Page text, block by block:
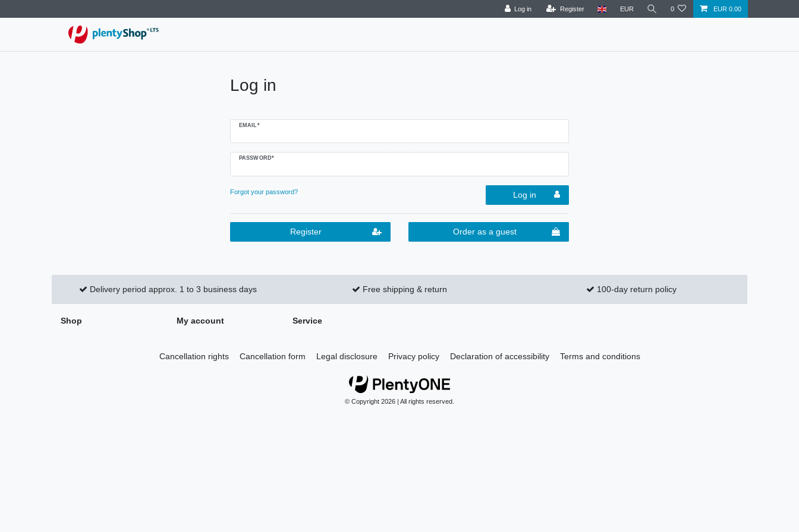
Log in Register EUR 0 EUR 0.00
Log in
EMAIL*
PASSWORD*
Forgot your password? Log in
Register Order as a guest
Delivery period approx. 1 to 3 business days Free shipping & return 100-day return policy
Shop My account Service
Cancellation rights Cancellation form Legal disclosure Privacy policy Declaration of accessibility Terms and conditions
© Copyright 2026 | All rights reserved.